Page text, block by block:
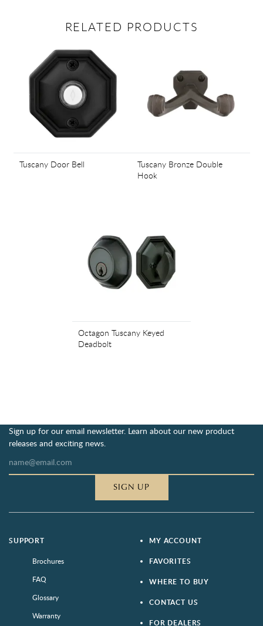
RELATED PRODUCTS
Tuscany Door Bell
Tuscany Bronze Double
Hook
Octagon Tuscany Keyed
Deadbolt
Sign up for our email newsletter. Learn about our new product
releases and exciting news.
SIGN UP
SUPPORT
Brochures
FAQ
Glossary
Warranty
MY ACCOUNT
FAVORITES
WHERE TO BUY
CONTACT US
FOR DEALERS